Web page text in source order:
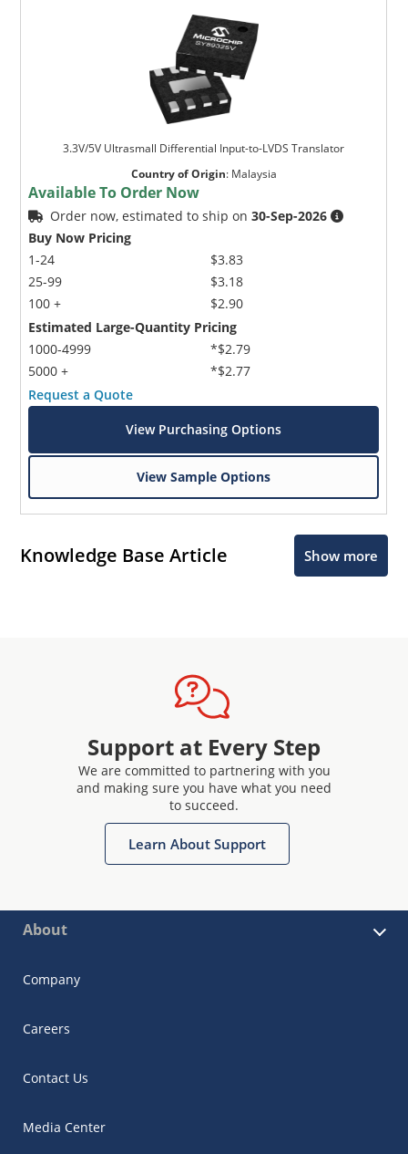
3.3V/5V Ultrasmall Differential Input-to-LVDS Translator
Country of Origin: Malaysia
Available To Order Now
Order now, estimated to ship on30-Sep-2026
Buy Now Pricing
1-24
25-99
100 +
$3.83
$3.18
$2.90
Estimated Large-Quantity Pricing
1000-4999
5000 +
*$2.79
*$2.77
Request a Quote
View Purchasing Options
View Sample Options
Knowledge Base Article Show more
Support at Every Step
We are committed to partnering with you
and making sure you have what you need
to succeed.
Learn About Support
About
Company
Careers
Contact Us
Media Center